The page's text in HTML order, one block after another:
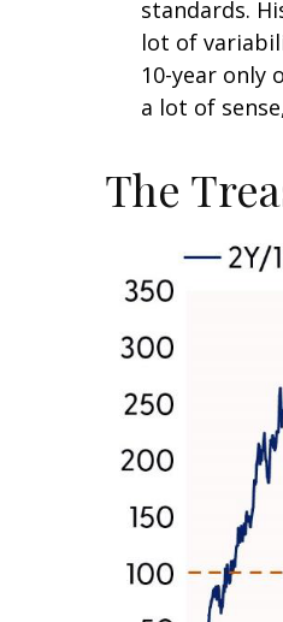
standards.
lot of
10-year only
a lot of
The